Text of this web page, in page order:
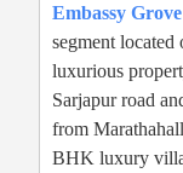
Embassy Grove
segment
luxurious
Sarjapur road
from
BHK luxury